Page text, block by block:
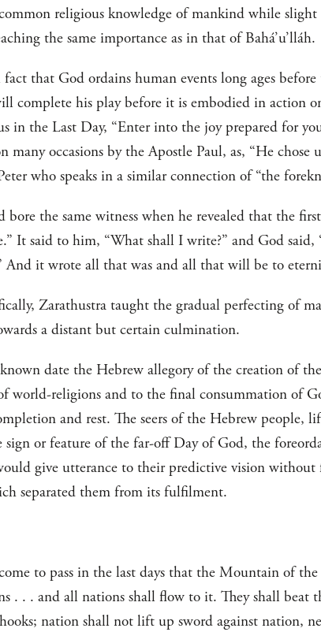
religious knowledge of mankind while
the same importance as in that of Bahá’u’lláh.
fact that God ordains human events long ages
complete his play before it is embodied in action
in the Last Day, “Enter into the joy prepared for
many occasions by the Apostle Paul, as, “He
who speaks in a similar connection of “the
bore the same witness when he revealed that the
It said to him, “What shall I write?” and God
And it wrote all that was and all that will be to
Zarathustra taught the gradual perfecting of
a distant but certain culmination.
date the Hebrew allegory of the creation of
world-religions and to the final consummation of
and rest. The seers of the Hebrew
sign or feature of the far-off Day of God, the
give utterance to their predictive vision
separated them from its fulfilment.
to pass in the last days that the Mountain of
. . . and all nations shall flow to it. They shall beat
nation shall not lift up sword against nation,